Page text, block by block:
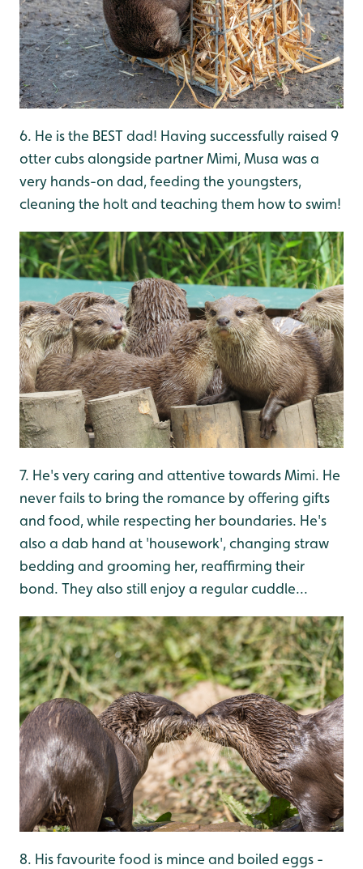
6. He is the BEST dad! Having successfully raised 9
otter cubs alongside partner Mimi, Musa was a
very hands-on dad, feeding the youngsters,
cleaning the holt and teaching them how to swim!
7. He's very caring and attentive towards Mimi. He
never fails to bring the romance by offering gifts
and food, while respecting her boundaries. He's
also a dab hand at 'housework', changing straw
bedding and grooming her, reaffirming their
bond. They also still enjoy a regular cuddle...
8. His favourite food is mince and boiled eggs -